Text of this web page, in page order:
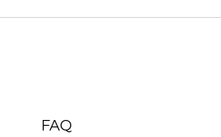
FAQ